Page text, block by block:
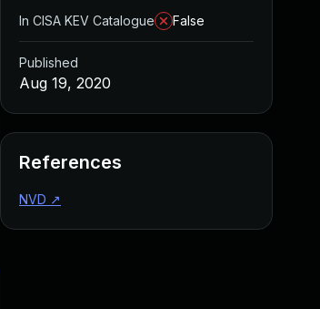
In CISA KEV Catalogue
False
Published
Aug 19, 2020
References
NVD ↗